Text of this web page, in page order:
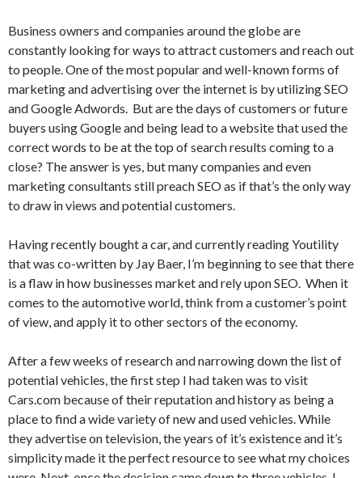
Business owners and companies around the globe are
constantly looking for ways to attract customers and reach out
to people. One of the most popular and well-known forms of
marketing and advertising over the internet is by utilizing SEO
and Google Adwords. But are the days of customers or future
buyers using Google and being lead to a website that used the
correct words to be at the top of search results coming to a
close? The answer is yes, but many companies and even
marketing consultants still preach SEO as if that’s the only way
to draw in views and potential customers.
Having recently bought a car, and currently reading Youtility
that was co-written by Jay Baer, I’m beginning to see that there
is a flaw in how businesses market and rely upon SEO. When it
comes to the automotive world, think from a customer’s point
of view, and apply it to other sectors of the economy.
After a few weeks of research and narrowing down the list of
potential vehicles, the first step I had taken was to visit
Cars.com because of their reputation and history as being a
place to find a wide variety of new and used vehicles. While
they advertise on television, the years of it’s existence and it’s
simplicity made it the perfect resource to see what my choices